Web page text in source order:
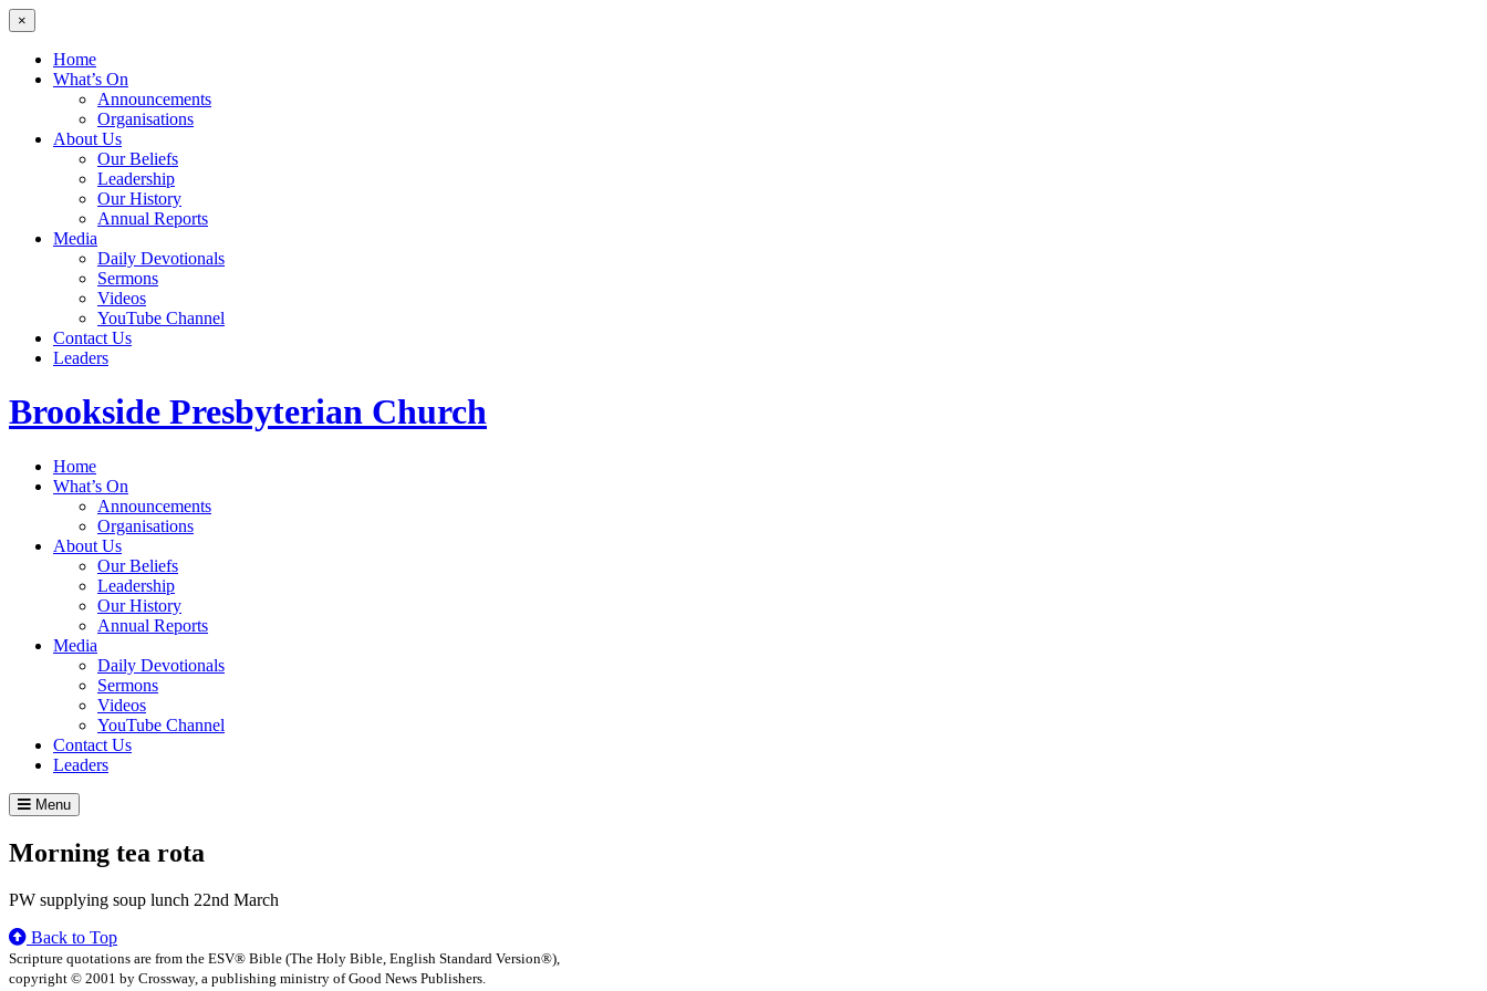
×
Home
What’s On
Announcements
Organisations
About Us
Our Beliefs
Leadership
Our History
Annual Reports
Media
Daily Devotionals
Sermons
Videos
YouTube Channel
Contact Us
Leaders
Brookside Presbyterian Church
Home
What’s On
Announcements
Organisations
About Us
Our Beliefs
Leadership
Our History
Annual Reports
Media
Daily Devotionals
Sermons
Videos
YouTube Channel
Contact Us
Leaders
Menu
Morning tea rota
PW supplying soup lunch 22nd March
Back to Top
Scripture quotations are from the ESV® Bible (The Holy Bible, English Standard Version®),
copyright © 2001 by Crossway, a publishing ministry of Good News Publishers.